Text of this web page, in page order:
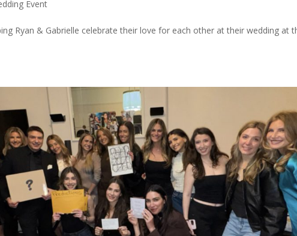
Event
Ryan & Gabrielle celebrate their love for each other at their wedding at